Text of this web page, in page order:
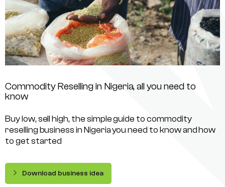
Commodity Reselling in Nigeria, all you need to
know
Buy low, sell high, the simple guide to commodity
reselling business in Nigeria you need to know and how
to get started
Download business idea